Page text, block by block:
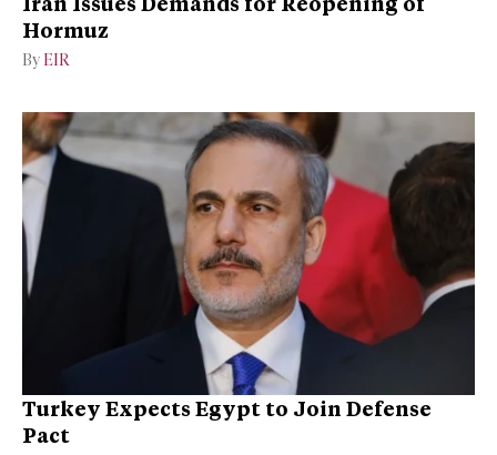
Hormuz
By EIR
Turkey Expects Egypt to Join Defense
Pact